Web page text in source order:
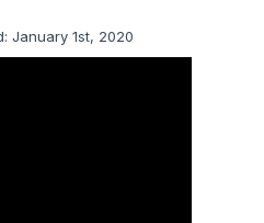
January 1st, 2020